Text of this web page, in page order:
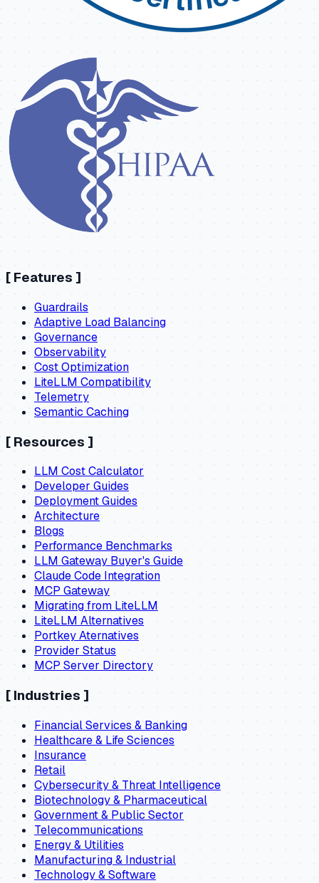
[ Features ]
Guardrails
Adaptive Load Balancing
Governance
Observability
Cost Optimization
LiteLLM Compatibility
Telemetry
Semantic Caching
[ Resources]
LLM Cost Calculator
Developer Guides
Deployment Guides
Architecture
Blogs
Performance Benchmarks
LLM Gateway Buyer's Guide
Claude Code Integration
MCP Gateway
Migrating from LiteLLM
LiteLLM Alternatives
Portkey Aternatives
Provider Status
MCP Server Directory
[ Industries ]
Financial Services & Banking
Healthcare & Life Sciences
Insurance
Retail
Cybersecurity & Threat Intelligence
Biotechnology & Pharmaceutical
Government & Public Sector
Telecommunications
Energy & Utilities
Manufacturing & Industrial
Technology & Software